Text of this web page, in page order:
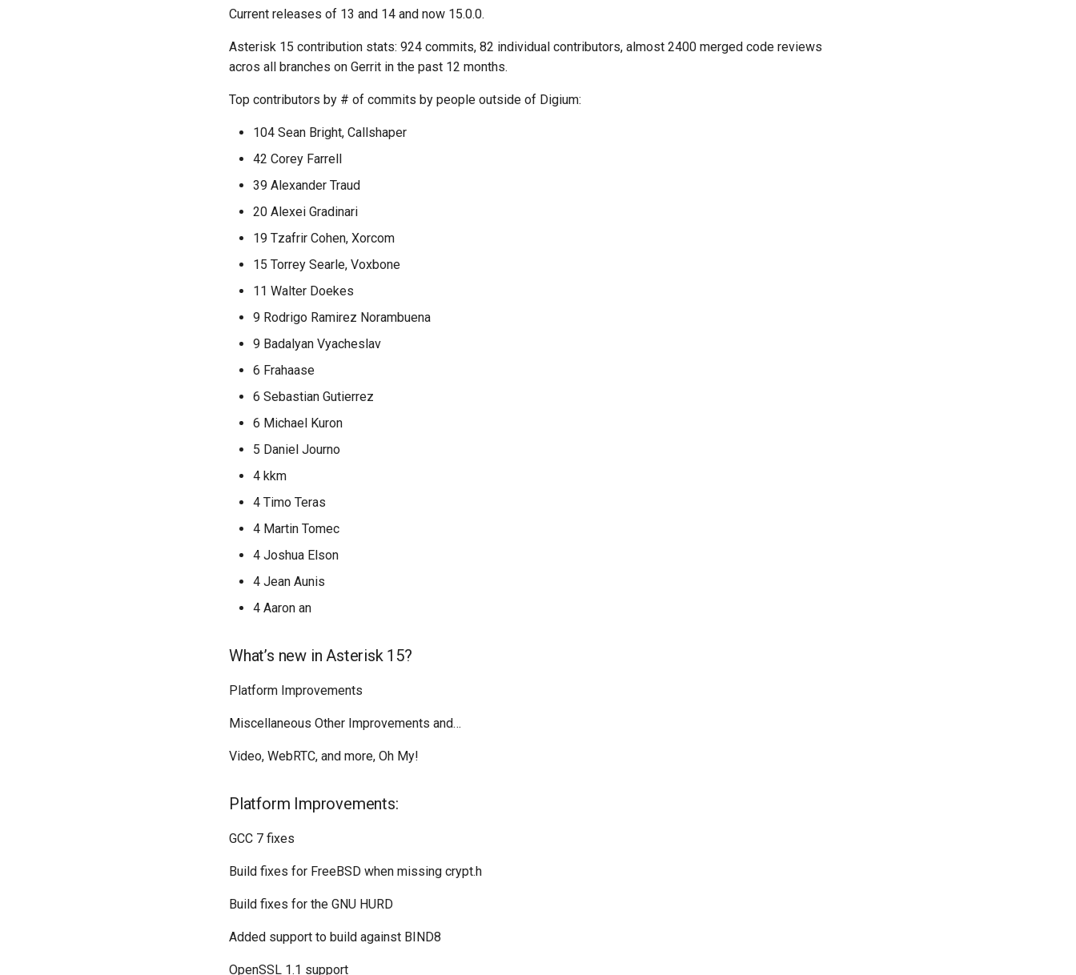
Current releases of 13 and 14 and now 15.0.0.
Asterisk 15 contribution stats: 924 commits, 82 individual contributors, almost 2400 merged code reviews
acros all branches on Gerrit in the past 12 months.
Top contributors by # of commits by people outside of Digium:
104 Sean Bright, Callshaper
42 Corey Farrell
39 Alexander Traud
20 Alexei Gradinari
19 Tzafrir Cohen, Xorcom
15 Torrey Searle, Voxbone
11 Walter Doekes
9 Rodrigo Ramirez Norambuena
9 Badalyan Vyacheslav
6 Frahaase
6 Sebastian Gutierrez
6 Michael Kuron
5 Daniel Journo
4 kkm
4 Timo Teras
4 Martin Tomec
4 Joshua Elson
4 Jean Aunis
4 Aaron an
What’s new in Asterisk 15?
Platform Improvements
Miscellaneous Other Improvements and…
Video, WebRTC, and more, Oh My!
Platform Improvements:
GCC 7 fixes
Build fixes for FreeBSD when missing crypt.h
Build fixes for the GNU HURD
Added support to build against BIND8
OpenSSL 1.1 support